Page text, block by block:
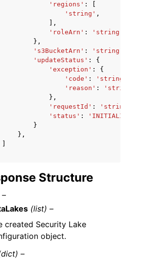
'regions' :
'string' ,
],
'roleArn' :
'string'
},
's3BucketArn' : 'string'
'updateStatus' :
{
'exception' :
{
'code' : 'string'
'reason' :
'string'
},
'requestId' : 'string'
'status' : 'INITIALIZED'
}
},
Structure
(list) –
created Security Lake
object.
–